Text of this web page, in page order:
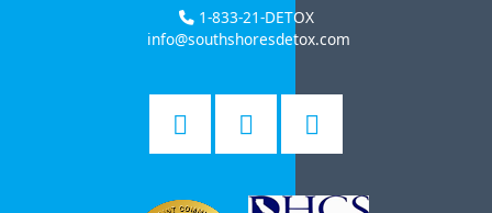
1-833-21-DETOX
info@southshoresdetox.com